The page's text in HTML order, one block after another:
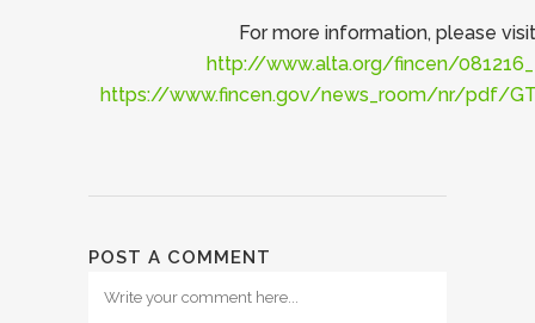
For more information, please
http://www.alta.org/fincen/
https://www.fincen.gov/news_room/nr/pdf/
POST A COMMENT